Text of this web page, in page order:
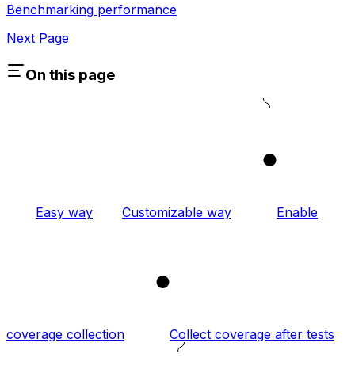
Benchmarking performance
Next Page
On this page
Easy way Customizable way Enable
coverage collection
2
Collect coverage after tests